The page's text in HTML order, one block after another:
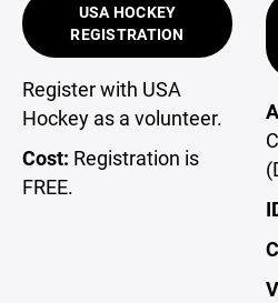
USA HOCKEY
REGISTRATION
Register with USA
Hockey as a volunteer.
Cost: Registration is
FREE.